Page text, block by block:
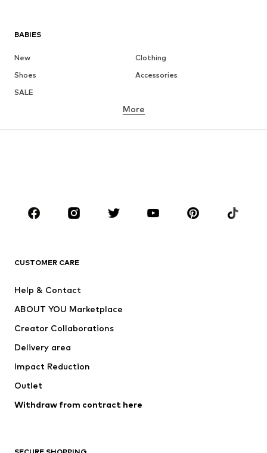
BABIES
New
Clothing
Shoes
Accessories
SALE
BRANDS
ADIDAS ORIGINALS
ADIDAS PERFORMANCE
More
CUSTOMER CARE
Help & Contact
ABOUT YOU Marketplace
Creator Collaborations
Delivery area
Impact Reduction
Outlet
Withdraw from contract here